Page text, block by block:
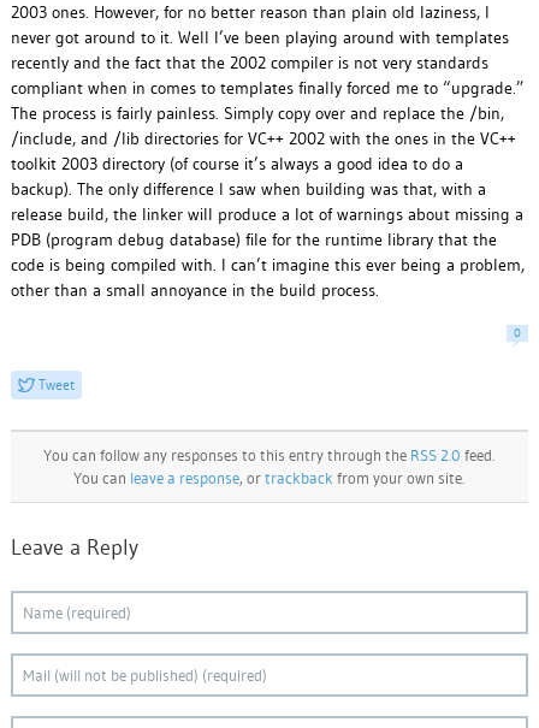
2003 ones. However, for no better reason than plain old laziness, I
never got around to it. Well I’ve been playing around with templates
recently and the fact that the 2002 compiler is not very standards
compliant when in comes to templates finally forced me to “upgrade.”
The process is fairly painless. Simply copy over and replace the /bin,
/include, and /lib directories for VC++ 2002 with the ones in the VC++
toolkit 2003 directory (of course it’s always a good idea to do a
backup). The only difference I saw when building was that, with a
release build, the linker will produce a lot of warnings about missing a
PDB (program debug database) file for the runtime library that the
code is being compiled with. I can’t imagine this ever being a problem,
other than a small annoyance in the build process.
0
Tweet
You can follow any responses to this entry through the RSS 2.0 feed.
You can leave a response, ortrackback from your own site.
Leave a Reply